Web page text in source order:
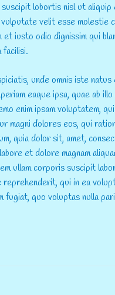
lobortis nisl ut
velit esse molestie
et iusto odio dignissim qui
facilisi.
unde omnis iste
eaque ipsa, quae ab
enim ipsam voluptatem,
magni dolores eos, qui
quia dolor sit, amet,
et dolore magnam
ullam corporis suscipit
reprehenderit, qui in ea
fugiat, quo voluptas nulla